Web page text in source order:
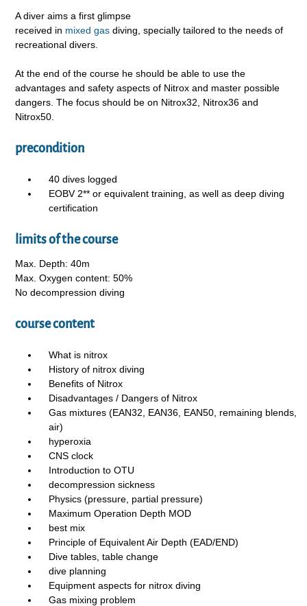
A diver aims a first glimpse
received in mixed gas diving, specially tailored to the needs of
recreational divers.
At the end of the course he should be able to use the
advantages and safety aspects of Nitrox and master possible
dangers. The focus should be on Nitrox32, Nitrox36 and
Nitrox50.
precondition
40 dives logged
EOBV 2** or equivalent training, as well as deep diving
certification
limits of the course
Max. Depth: 40m
Max. Oxygen content: 50%
No decompression diving
course content
What is nitrox
History of nitrox diving
Benefits of Nitrox
Disadvantages / Dangers of Nitrox
Gas mixtures (EAN32, EAN36, EAN50, remaining blends,
air)
hyperoxia
CNS clock
Introduction to OTU
decompression sickness
Physics (pressure, partial pressure)
Maximum Operation Depth MOD
best mix
Principle of Equivalent Air Depth (EAD/END)
Dive tables, table change
dive planning
Equipment aspects for nitrox diving
Gas mixing problem